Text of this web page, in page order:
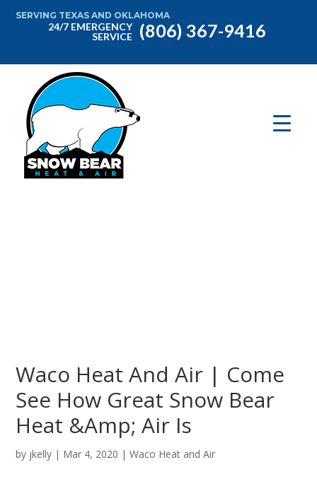
SERVING TEXAS AND OKLAHOMA
24/7 EMERGENCY
SERVICE
(806) 367-9416
Waco Heat And Air | Come
See How Great Snow Bear
Heat &Amp; Air Is
by jkelly | Mar 4, 2020 |Waco Heat and Air